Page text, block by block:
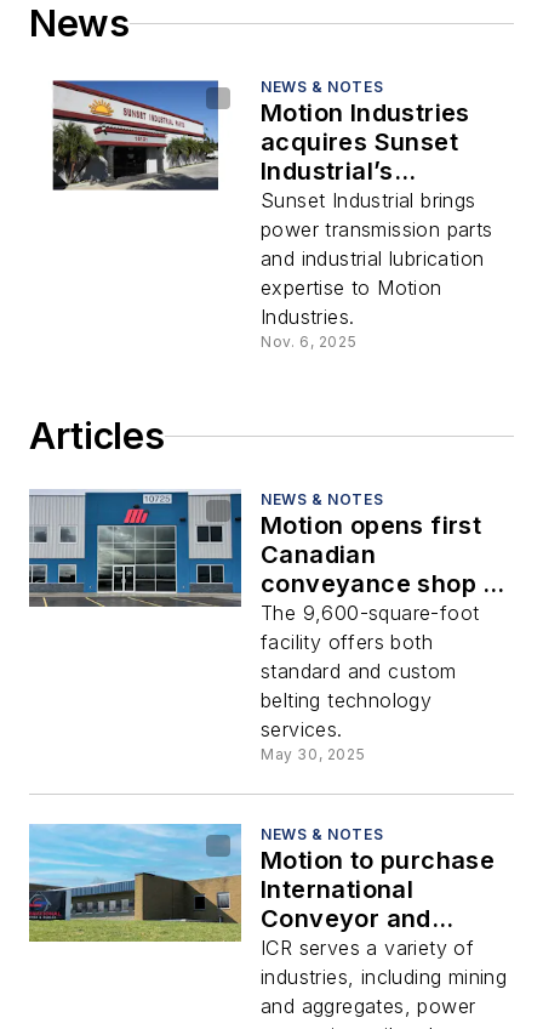
News
NEWS & NOTES
Motion Industries
acquires Sunset
Industrial’s
operating assets in
California
Sunset Industrial brings
power transmission parts
and industrial lubrication
expertise to Motion
Industries.
Nov. 6, 2025
Articles
NEWS & NOTES
Motion opens first
Canadian
conveyance shop in
Calgary
The 9,600-square-foot
facility offers both
standard and custom
belting technology
services.
May 30, 2025
NEWS & NOTES
Motion to purchase
International
Conveyor and
Rubber
ICR serves a variety of
industries, including mining
and aggregates, power